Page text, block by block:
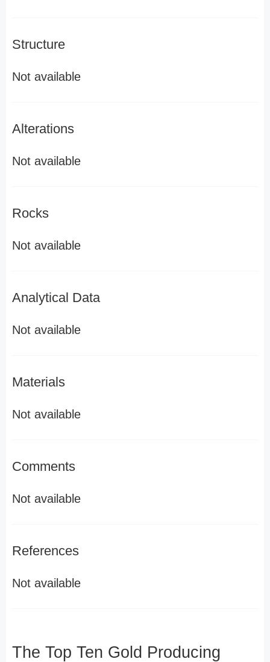
Structure
Not available
Alterations
Not available
Rocks
Not available
Analytical Data
Not available
Materials
Not available
Comments
Not available
References
Not available
The Top Ten Gold Producing